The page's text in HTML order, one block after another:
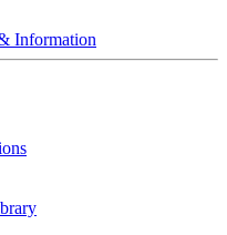
Information